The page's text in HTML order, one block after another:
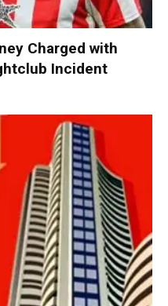
Charged with
Incident